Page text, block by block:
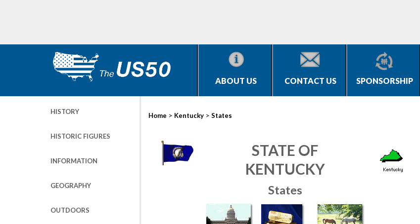
ABOUT US CONTACT US SPONSORSHIP
HISTORY
HISTORIC FIGURES
INFORMATION
GEOGRAPHY
OUTDOORS
Home > Kentucky > States
STATE OF
KENTUCKY
States